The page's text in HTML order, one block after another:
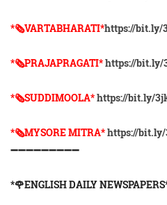
*🗞VARTABHARATI*https://bit.ly/
*🗞️PRAJAPRAGATI*https://bit.ly/
*🗞️SUDDIMOOLA*https://bit.ly/
*🗞️MYSORE MITRA*https://bit.ly/
➖➖➖➖➖➖➖➖➖
*🌹ENGLISH DAILY